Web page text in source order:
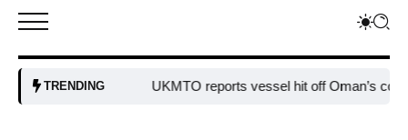
TRENDING UKMTO reports vessel hit off Oman’s coast